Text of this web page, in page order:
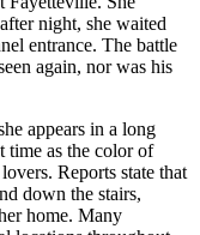
night, she waited
entrance. The battle
again, nor was his
appears in a long
time as the color of
Reports state that
down the stairs,
home. Many